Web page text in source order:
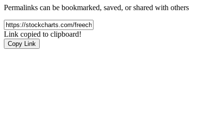
Permalinks can be bookmarked, saved, or shared with others
Link copied to clipboard!
Copy Link